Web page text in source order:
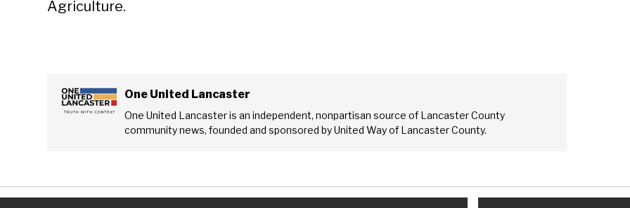
Agriculture.
One United Lancaster
One United Lancaster is an independent, nonpartisan source of Lancaster County
community news, founded and sponsored by United Way of Lancaster County.